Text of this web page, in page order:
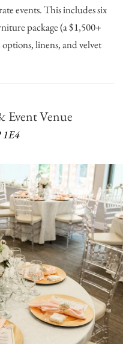
events. This includes six
package (a $1,500+
linens, and velvet
Event Venue